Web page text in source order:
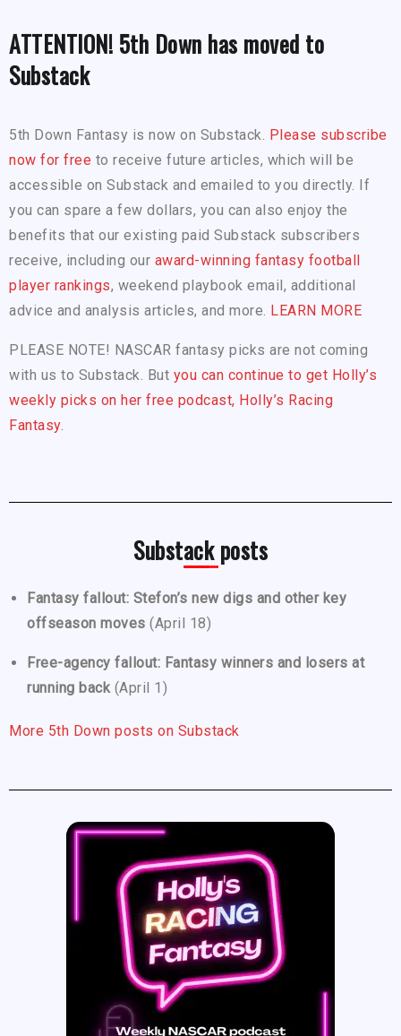
ATTENTION! 5th Down has moved to
Substack
5th Down Fantasy is now on Substack. Please subscribe
now for free to receive future articles, which will be
accessible on Substack and emailed to you directly. If
you can spare a few dollars, you can also enjoy the
benefits that our existing paid Substack subscribers
receive, including our award-winning fantasy football
player rankings, weekend playbook email, additional
advice and analysis articles, and more. LEARN MORE
PLEASE NOTE! NASCAR fantasy picks are not coming
with us to Substack. But you can continue to get Holly’s
weekly picks on her free podcast, Holly’s Racing
Fantasy.
Substack posts
Fantasy fallout: Stefon’s new digs and other key
offseason moves (April 18)
Free-agency fallout: Fantasy winners and losers at
running back (April 1)
More 5th Down posts on Substack